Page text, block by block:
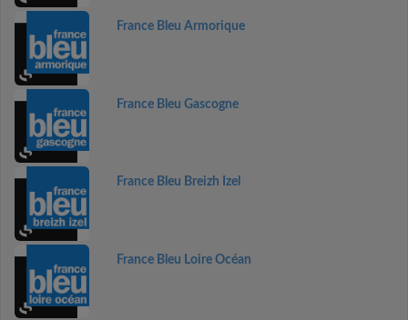
France Bleu Armorique
France Bleu Gascogne
France Bleu Breizh Izel
France Bleu Loire Océan